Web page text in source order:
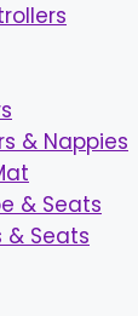
& Nappies
& Seats
& Seats